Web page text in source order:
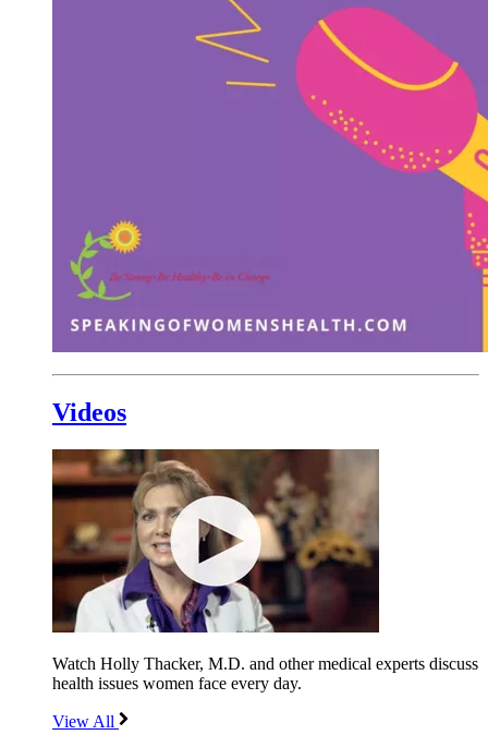
Videos
Watch Holly Thacker, M.D. and other medical experts discuss
health issues women face every day.
View All